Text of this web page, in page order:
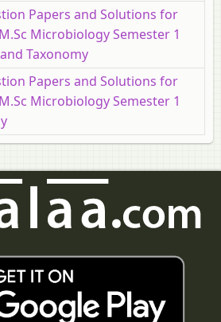
Papers and Solutions for
Microbiology Semester 1
Taxonomy
Papers and Solutions for
Microbiology Semester 1